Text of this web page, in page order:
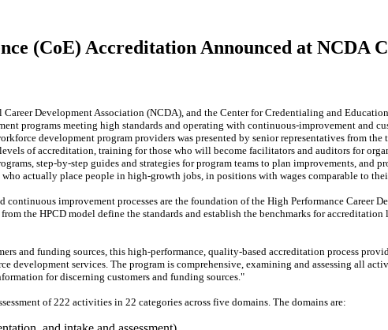
(CoE) Accreditation Announced at NCDA
Development Association (NCDA), and the Center for Credentialing and
programs meeting high standards and operating with continuous-improvement and
development program providers was presented by senior representatives from
of accreditation, training for those who will become facilitators and auditors for
step-by-step guides and strategies for program teams to plan improvements, and
actually place people in high-growth jobs, in positions with wages comparable to
improvement processes are the foundation of the High Performance Career
the HPCD model define the standards and establish the benchmarks for
and funding sources, this high-performance, quality-based accreditation process
development services. The program is comprehensive, examining and assessing all
for discerning customers and funding sources."
of 222 activities in 22 categories across five domains. The domains are: